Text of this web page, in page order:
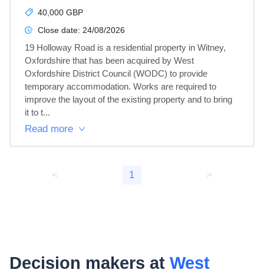
40,000 GBP
Close date: 24/08/2026
19 Holloway Road is a residential property in Witney,
Oxfordshire that has been acquired by West
Oxfordshire District Council (WODC) to provide
temporary accommodation. Works are required to
improve the layout of the existing property and to bring
it to t...
Read more
< 1 >
Decision makers at West